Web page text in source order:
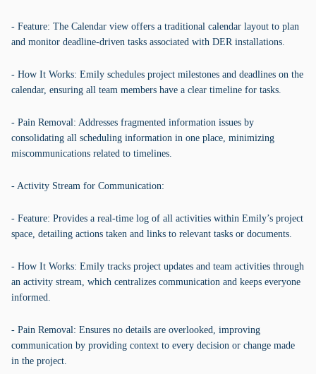
- Feature: The Calendar view offers a traditional calendar layout to plan
and monitor deadline-driven tasks associated with DER installations.
- How It Works: Emily schedules project milestones and deadlines on the
calendar, ensuring all team members have a clear timeline for tasks.
- Pain Removal: Addresses fragmented information issues by
consolidating all scheduling information in one place, minimizing
miscommunications related to timelines.
- Activity Stream for Communication:
- Feature: Provides a real-time log of all activities within Emily’s project
space, detailing actions taken and links to relevant tasks or documents.
- How It Works: Emily tracks project updates and team activities through
an activity stream, which centralizes communication and keeps everyone
informed.
- Pain Removal: Ensures no details are overlooked, improving
communication by providing context to every decision or change made
in the project.